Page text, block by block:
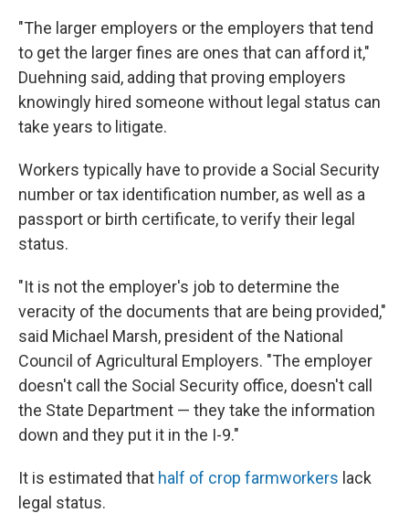
"The larger employers or the employers that tend
to get the larger fines are ones that can afford it,"
Duehning said, adding that proving employers
knowingly hired someone without legal status can
take years to litigate.
Workers typically have to provide a Social Security
number or tax identification number, as well as a
passport or birth certificate, to verify their legal
status.
"It is not the employer's job to determine the
veracity of the documents that are being provided,"
said Michael Marsh, president of the National
Council of Agricultural Employers. "The employer
doesn't call the Social Security office, doesn't call
the State Department — they take the information
down and they put it in the I-9."
It is estimated that half of crop farmworkers lack
legal status.